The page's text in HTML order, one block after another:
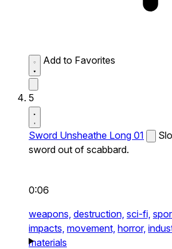
Add to Favorites
5
Sword Unsheathe Long 01
sword out of scabbard.
0:06
weapons, destruction, sci-fi,
impacts, movement, horror,
materials